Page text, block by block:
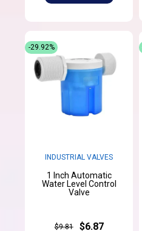
INDUSTRIAL VALVES
1 Inch Automatic
Water Level Control
Valve
$9.81 $6.87
-29.92%